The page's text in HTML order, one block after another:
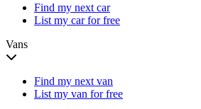
Find my next car
List my car for free
Vans
Find my next van
List my van for free